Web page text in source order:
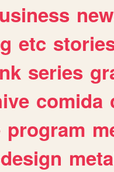
etc
series
comida
program